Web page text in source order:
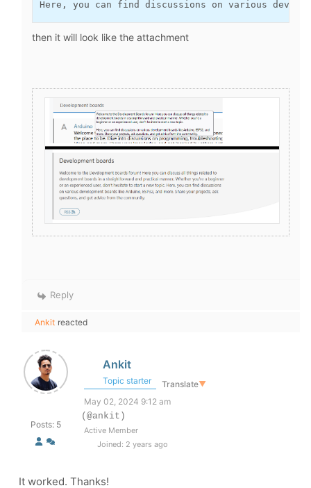
Here, you can find discussions on various
then it will look like the attachment
Reply
Ankit reacted
Posts: 5
Ankit
Topic starter Translate▼
May 02, 2024 9:12 am
(@ankit)
Active Member
Joined: 2 years ago
It worked. Thanks!